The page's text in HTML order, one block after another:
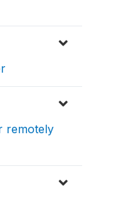
remotely